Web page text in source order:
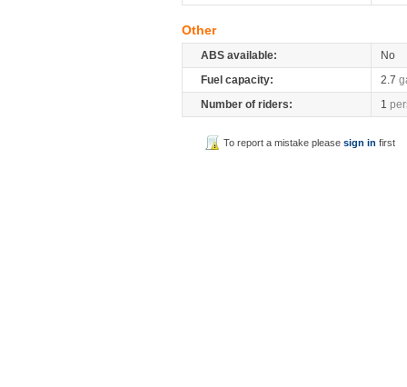
Other
ABS available:
No
Fuel capacity:
2.7
Number of riders:
1
To report a mistake pleasesign in first